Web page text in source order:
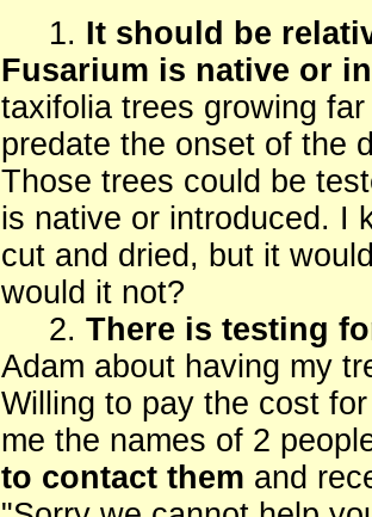
1. It should be
Fusarium is native or
taxifolia trees growing
predate the onset of the
Those trees could be
is native or introduced. I
cut and dried, but it
would it not?
2. There is testing
Adam about having my
Willing to pay the cost
me the names of 2
to contact them and